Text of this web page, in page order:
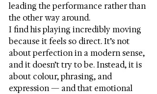
leading the performance rather than
the other way around.
I find his playing incredibly moving
because it feels so direct. It’s not
about perfection in a modern sense,
and it doesn’t try to be. Instead, it is
about colour, phrasing, and
expression — and that emotional